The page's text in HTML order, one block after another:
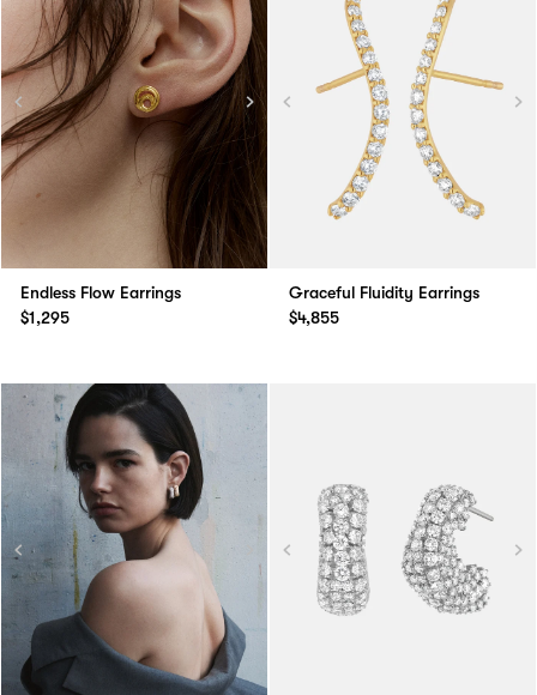
Endless Flow Earrings
$1,295
Graceful Fluidity Earrings
$4,855